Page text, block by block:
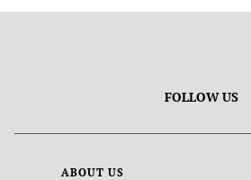
FOLLOW US
ABOUT US